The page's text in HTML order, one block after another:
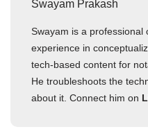
Swayam Prakash
Swayam is a
experience in
tech-based content for
He troubleshoots the
about it. Connect him on